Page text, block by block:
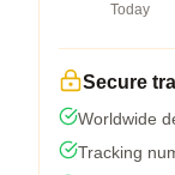
Today
Secure
Worldwide
Tracking